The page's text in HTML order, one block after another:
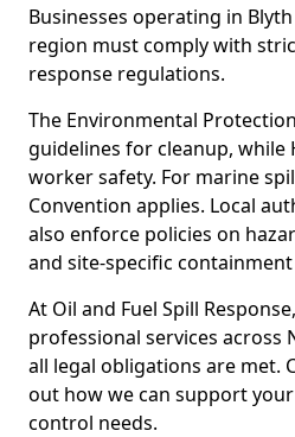
Businesses operating in
region must comply with
response regulations.
The Environmental
guidelines for cleanup, while
worker safety. For marine
Convention applies. Local
also enforce policies on
and site-specific
At Oil and Fuel Spill
professional services across
all legal obligations are met.
out how we can support
control needs.